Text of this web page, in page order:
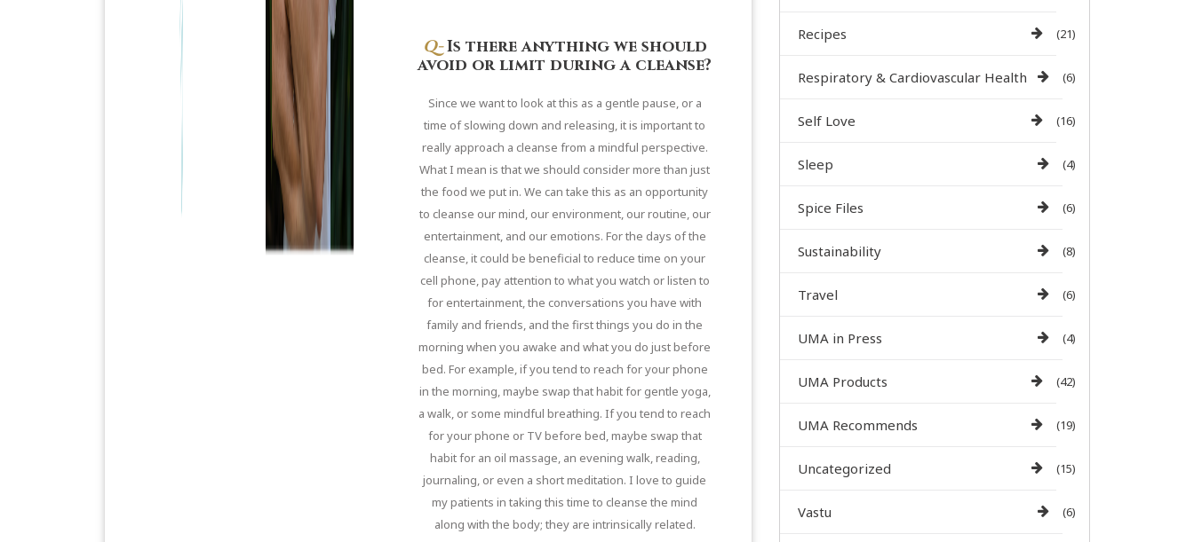
Q-Is there anything we should
avoid or limit during a cleanse?
Since we want to look at this as a gentle pause, or a
time of slowing down and releasing, it is important to
really approach a cleanse from a mindful perspective.
What I mean is that we should consider more than just
the food we put in. We can take this as an opportunity
to cleanse our mind, our environment, our routine, our
entertainment, and our emotions. For the days of the
cleanse, it could be beneficial to reduce time on your
cell phone, pay attention to what you watch or listen to
for entertainment, the conversations you have with
family and friends, and the first things you do in the
morning when you awake and what you do just before
bed. For example, if you tend to reach for your phone
in the morning, maybe swap that habit for gentle yoga,
a walk, or some mindful breathing. If you tend to reach
for your phone or TV before bed, maybe swap that
habit for an oil massage, an evening walk, reading,
journaling, or even a short meditation. I love to guide
my patients in taking this time to cleanse the mind
along with the body; they are intrinsically related.
Recipes (21)
Respiratory & Cardiovascular Health (6)
Self Love (16)
Sleep (4)
Spice Files (6)
Sustainability (8)
Travel (6)
UMA in Press (4)
UMA Products (42)
UMA Recommends (19)
Uncategorized (15)
Vastu (6)